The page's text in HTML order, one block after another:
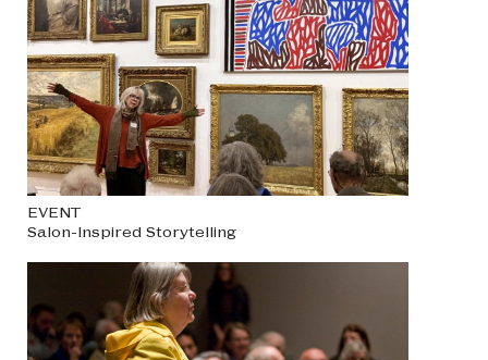
EVENT
Salon-Inspired Storytelling